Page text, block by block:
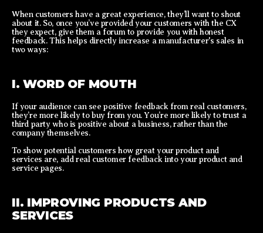
When customers have a great experience, they’ll want to shout
about it. So, once you’ve provided your customers with the CX
they expect, give them a forum to provide you with honest
feedback. This helps directly increase a manufacturer's sales in
two ways:
I. WORD OF MOUTH
If your audience can see positive feedback from real customers,
they’re more likely to buy from you. You’re more likely to trust a
third party who is positive about a business, rather than the
company themselves.
To show potential customers how great your product and
services are, add real customer feedback into your product and
service pages.
II. IMPROVING PRODUCTS AND
SERVICES